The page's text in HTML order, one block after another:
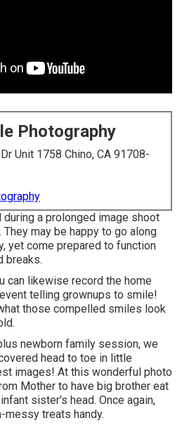
Photography
Unit 1758 Chino, CA 91708-
during a prolonged image shoot
may be happy to go along
yet come prepared to function
breaks.
can likewise record the home
telling grownups to smile!
those compelled smiles look
newborn family session, we
head to toe in little
images! At this wonderful photo
Mother to have big brother eat
sister's head. Once again,
messy treats handy.